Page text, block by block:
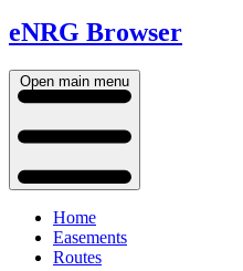
eNRG Browser
Open main menu
Home
Easements
Routes